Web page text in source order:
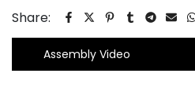
Share:
Assembly Video